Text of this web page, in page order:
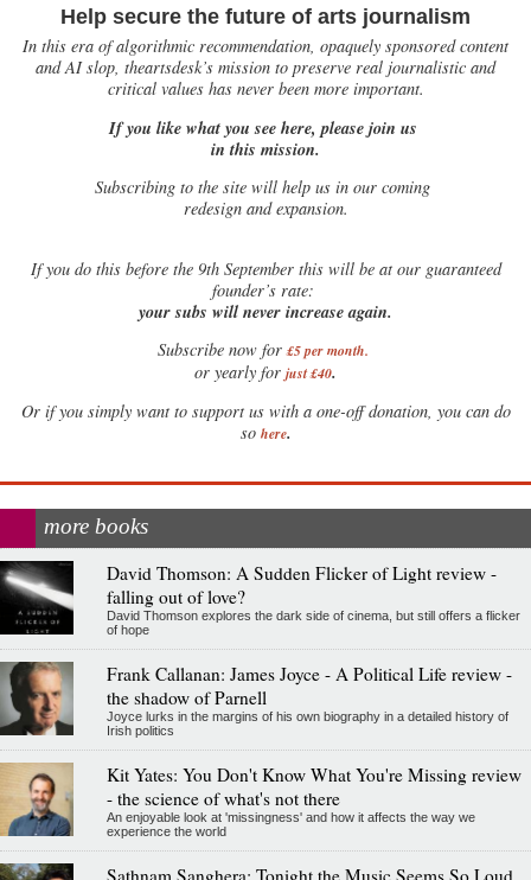
Help secure the future of arts journalism
In this era of algorithmic recommendation, opaquely sponsored content
and AI slop, theartsdesk’s mission to preserve real journalistic and
critical values has never been more important.
If you like what you see here, please join us
in this mission.
Subscribing to the site will help us in our coming
redesign and expansion.
Ifyou do this before the 9th September this will be at our guaranteed
founder’s rate:
your subs will never increase again.
Subscribe now for £5 per month.
or yearly for just £40.
Or if you simply want to support us with a one-off donation, you can do
so here.
more books
David Thomson: A Sudden Flicker of Light review -
falling out of love?
David Thomson explores the dark side of cinema, but still offers a flicker
of hope
Frank Callanan: James Joyce - A Political Life review -
the shadow of Parnell
Joyce lurks in the margins of his own biography in a detailed history of
Irish politics
Kit Yates: You Don't Know What You're Missing review
- the science of what's not there
An enjoyable look at 'missingness' and how it affects the way we
experience the world
Sathnam Sanghera: Tonight the Music Seems So Loud